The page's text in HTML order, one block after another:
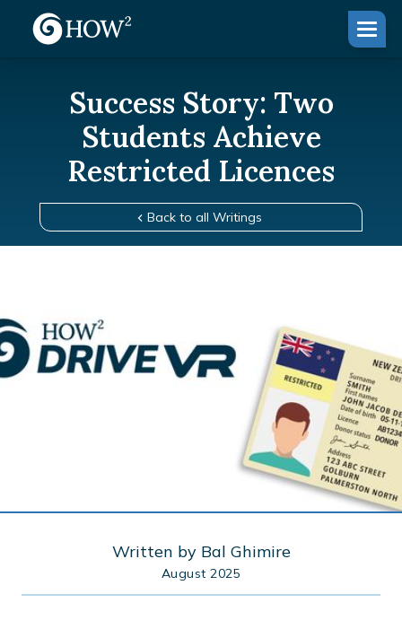
Back to all Writings
Success Story: Two
Students Achieve
Restricted Licences
Written by Bal Ghimire
August 2025